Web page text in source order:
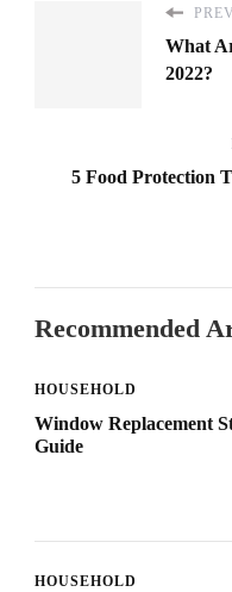
What
2022?
5 Food Protection
Recommended
HOUSEHOLD
Window Replacement
Guide
HOUSEHOLD